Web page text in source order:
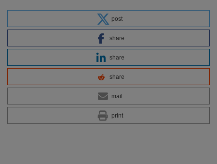
post
share
share
share
mail
print